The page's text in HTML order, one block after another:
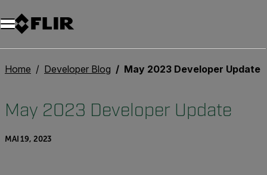
Unread messages
Modèle
Supprimer
articles
article
Ajouter au panier
Ajouté au panier
Home Developer Blog May 2023 Developer Update
May 2023 Developer Update
MAI 19, 2023